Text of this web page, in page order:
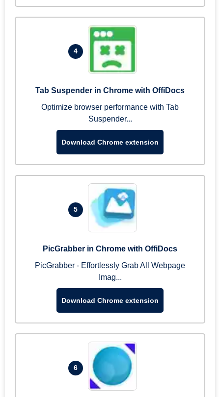
4
Tab Suspender in Chrome with OffiDocs
Optimize browser performance with Tab
Suspender...
Download Chrome extension
5
PicGrabber in Chrome with OffiDocs
PicGrabber - Effortlessly Grab All Webpage
Imag...
Download Chrome extension
6